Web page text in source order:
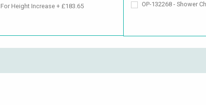
Height Increase + £183.65
OP-132268 - Shower